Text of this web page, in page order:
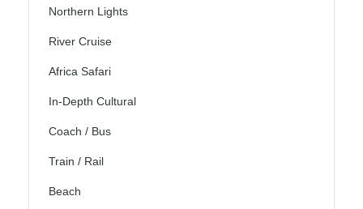
Northern Lights
River Cruise
Africa Safari
In-Depth Cultural
Coach / Bus
Train / Rail
Beach